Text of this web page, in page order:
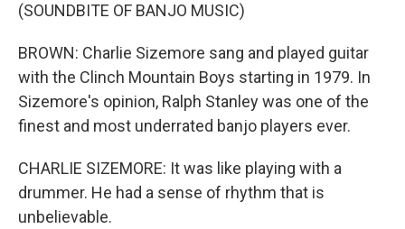
(SOUNDBITE OF BANJO MUSIC)
BROWN: Charlie Sizemore sang and played guitar
with the Clinch Mountain Boys starting in 1979. In
Sizemore's opinion, Ralph Stanley was one of the
finest and most underrated banjo players ever.
CHARLIE SIZEMORE: It was like playing with a
drummer. He had a sense of rhythm that is
unbelievable.